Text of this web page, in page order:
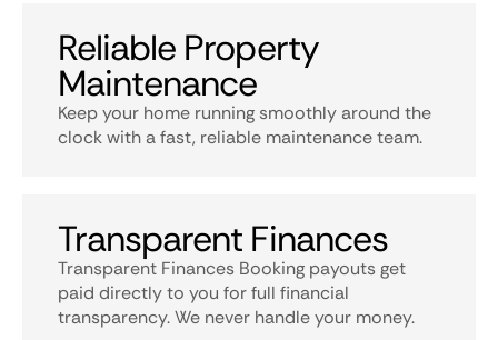
Reliable Property
Maintenance
Keep your home running smoothly around the
clock with a fast, reliable maintenance team.
Transparent Finances
Transparent Finances Booking payouts get
paid directly to you for full financial
transparency. We never handle your money.